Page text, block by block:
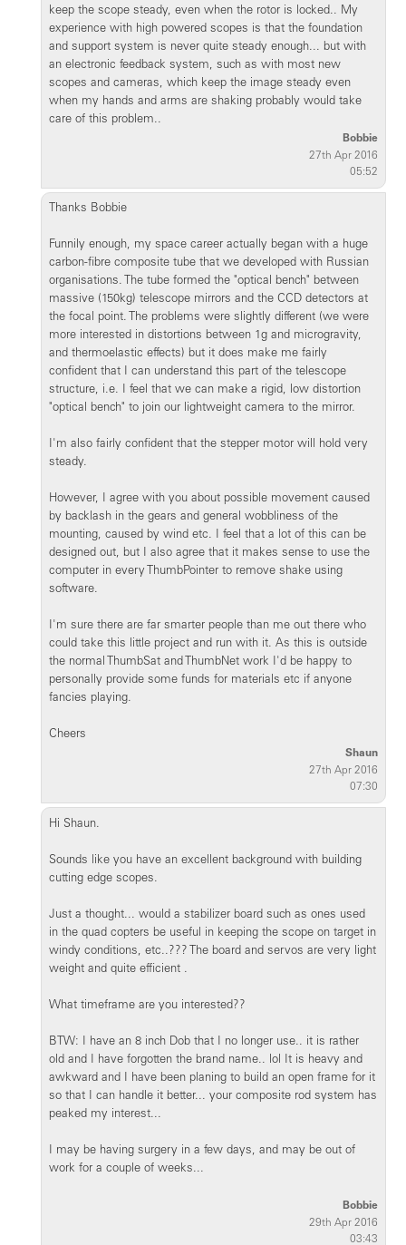
keep the scope steady, even when the rotor is locked.. My
experience with high powered scopes is that the foundation
and support system is never quite steady enough... but with
an electronic feedback system, such as with most new
scopes and cameras, which keep the image steady even
when my hands and arms are shaking probably would take
care of this problem..
Bobbie
27th Apr 2016
05:52
Thanks Bobbie
Funnily enough, my space career actually began with a huge
carbon-fibre composite tube that we developed with Russian
organisations. The tube formed the "optical bench" between
massive (150kg) telescope mirrors and the CCD detectors at
the focal point. The problems were slightly different (we were
more interested in distortions between 1g and microgravity,
and thermoelastic effects) but it does make me fairly
confident that I can understand this part of the telescope
structure, i.e. I feel that we can make a rigid, low distortion
"optical bench" to join our lightweight camera to the mirror.
I'm also fairly confident that the stepper motor will hold very
steady.
However, I agree with you about possible movement caused
by backlash in the gears and general wobbliness of the
mounting, caused by wind etc. I feel that a lot of this can be
designed out, but I also agree that it makes sense to use the
computer in every ThumbPointer to remove shake using
software.
I'm sure there are far smarter people than me out there who
could take this little project and run with it. As this is outside
the normal ThumbSat and ThumbNet work I'd be happy to
personally provide some funds for materials etc if anyone
fancies playing.
Cheers
Shaun
27th Apr 2016
07:30
Hi Shaun.
Sounds like you have an excellent background with building
cutting edge scopes.
Just a thought... would a stabilizer board such as ones used
in the quad copters be useful in keeping the scope on target in
windy conditions, etc..??? The board and servos are very light
weight and quite efficient .
What timeframe are you interested??
BTW: I have an 8 inch Dob that I no longer use.. it is rather
old and I have forgotten the brand name.. lol It is heavy and
awkward and I have been planing to build an open frame for it
so that I can handle it better... your composite rod system has
peaked my interest...
I may be having surgery in a few days, and may be out of
work for a couple of weeks...
Bobbie
29th Apr 2016
03:43